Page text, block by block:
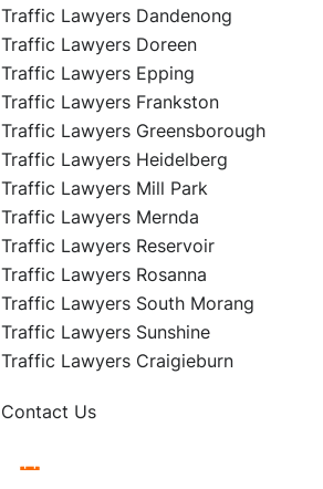
Traffic Lawyers Dandenong
Traffic Lawyers Doreen
Traffic Lawyers Epping
Traffic Lawyers Frankston
Traffic Lawyers Greensborough
Traffic Lawyers Heidelberg
Traffic Lawyers Mill Park
Traffic Lawyers Mernda
Traffic Lawyers Reservoir
Traffic Lawyers Rosanna
Traffic Lawyers South Morang
Traffic Lawyers Sunshine
Traffic Lawyers Craigieburn
Contact Us